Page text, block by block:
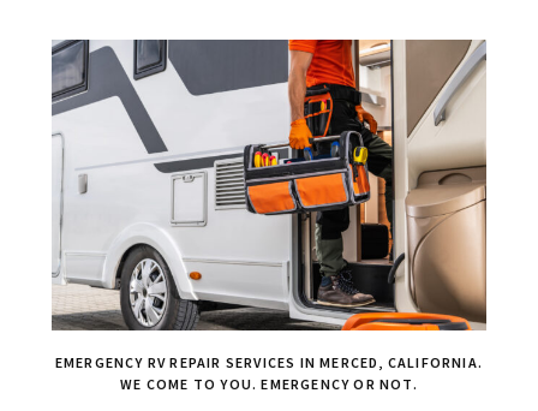
EMERGENCY RV REPAIR SERVICES IN MERCED, CALIFORNIA.
WE COME TO YOU. EMERGENCY OR NOT.